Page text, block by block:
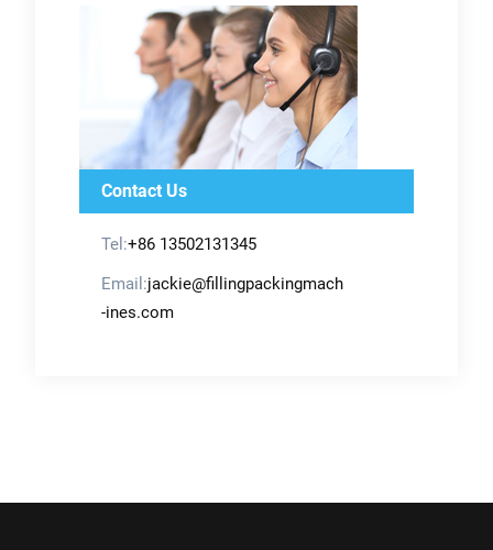
Contact Us
Tel:+86 13502131345
Email:jackie@fillingpackingmach
-ines.com